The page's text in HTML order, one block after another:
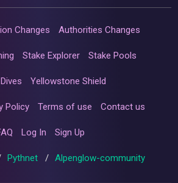
Changes Authorities Changes
Stake Explorer Stake Pools
Yellowstone Shield
Policy Terms of use Contact us
Log In Sign Up
Pythnet / Alpenglow-community